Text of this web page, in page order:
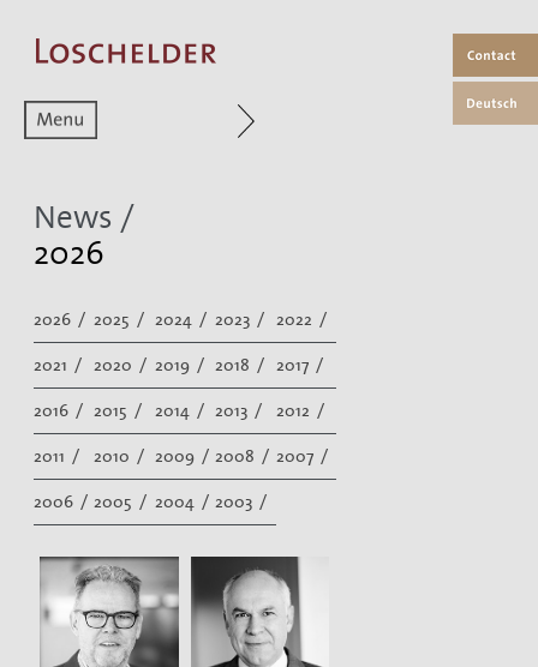
Zum aktuellen Menüpunkt
News /
2026
2026 / 2025 / 2024 / 2023 / 2022 /
2021 / 2020 / 2019 / 2018 / 2017 /
2016 / 2015 / 2014 / 2013 / 2012 /
2011 / 2010 / 2009 / 2008 / 2007 /
2006 / 2005 / 2004 / 2003 /